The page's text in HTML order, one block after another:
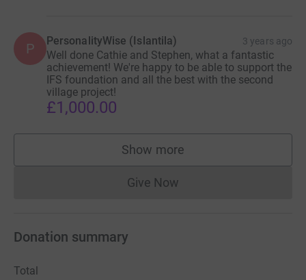
P PersonalityWise (Islantila) 3 years ago
Well done Cathie and Stephen, what a fantastic
achievement! We're happy to be able to support the
IFS foundation and all the best with the second
village project!
£1,000.00
Show more
supporters
Give NowDonations cannot currently
Donation summary
Total